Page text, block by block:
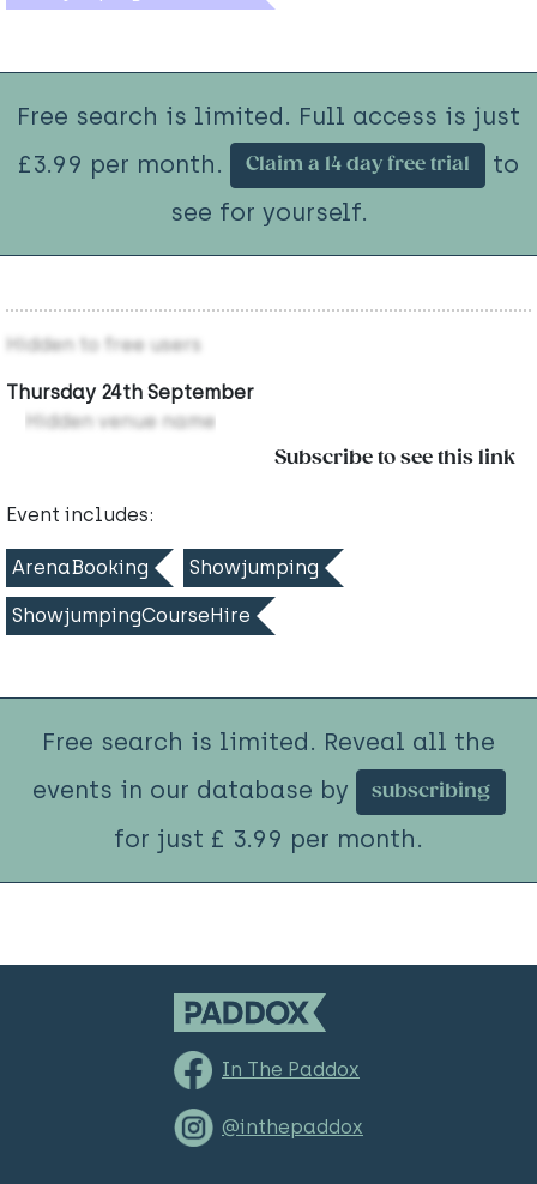
Free search is limited. Full access is just
£3.99 per month.
Claim a 14 day free trial
to
see for yourself.
Hidden to free users
Thursday 24th September
Hidden venue name
Subscribe to see this link
Event includes:
ArenaBooking Showjumping
ShowjumpingCourseHire
Free search is limited. Reveal all the
events in our database by
subscribing
for just £ 3.99 per month.
In The Paddox
@inthepaddox